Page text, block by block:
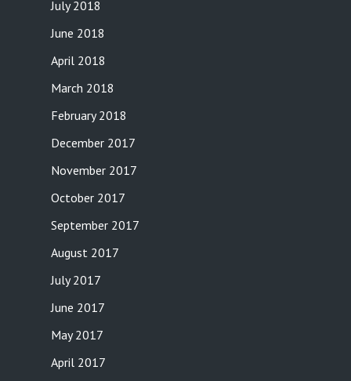
July 2018
June 2018
April 2018
March 2018
February 2018
December 2017
November 2017
October 2017
September 2017
August 2017
July 2017
June 2017
May 2017
April 2017